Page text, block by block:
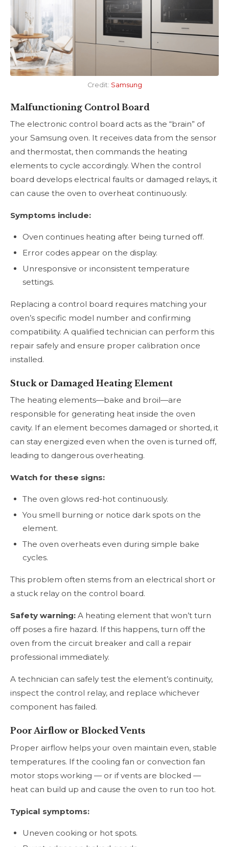
Credit: Samsung
Malfunctioning Control Board
The electronic control board acts as the “brain” of
your Samsung oven. It receives data from the sensor
and thermostat, then commands the heating
elements to cycle accordingly. When the control
board develops electrical faults or damaged relays, it
can cause the oven to overheat continuously.
Symptoms include:
Oven continues heating after being turned off.
Error codes appear on the display.
Unresponsive or inconsistent temperature
settings.
Replacing a control board requires matching your
oven’s specific model number and confirming
compatibility. A qualified technician can perform this
repair safely and ensure proper calibration once
installed.
Stuck or Damaged Heating Element
The heating elements—bake and broil—are
responsible for generating heat inside the oven
cavity. If an element becomes damaged or shorted, it
can stay energized even when the oven is turned off,
leading to dangerous overheating.
Watch for these signs:
The oven glows red-hot continuously.
You smell burning or notice dark spots on the
element.
The oven overheats even during simple bake
cycles.
This problem often stems from an electrical short or
a stuck relay on the control board.
Safety warning: A heating element that won’t turn
off poses a fire hazard. If this happens, turn off the
oven from the circuit breaker and call a repair
professional immediately.
A technician can safely test the element’s continuity,
inspect the control relay, and replace whichever
component has failed.
Poor Airflow or Blocked Vents
Proper airflow helps your oven maintain even, stable
temperatures. If the cooling fan or convection fan
motor stops working — or if vents are blocked —
heat can build up and cause the oven to run too hot.
Typical symptoms:
Uneven cooking or hot spots.